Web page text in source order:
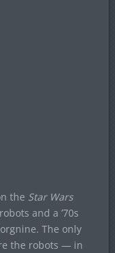
the Star Wars
and a ’70s
The only
the robots — in